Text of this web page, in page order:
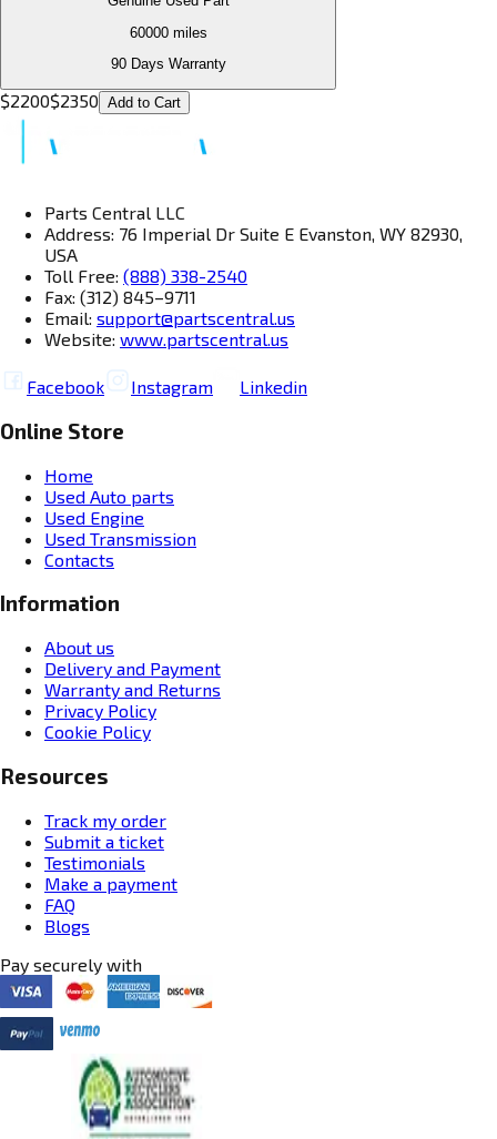
60000miles
90 Days Warranty
$2200$2350 Add to Cart
Parts Central LLC
Address: 76 Imperial Dr Suite E Evanston, WY 82930,
USA
Toll Free: (888) 338-2540
Fax: (312) 845–9711
Email: support@partscentral.us
Website: www.partscentral.us
Facebook Instagram Linkedin
Online Store
Home
Used Auto parts
Used Engine
Used Transmission
Contacts
Information
About us
Delivery and Payment
Warranty and Returns
Privacy Policy
Cookie Policy
Resources
Track my order
Submit a ticket
Testimonials
Make a payment
FAQ
Blogs
Pay securely with